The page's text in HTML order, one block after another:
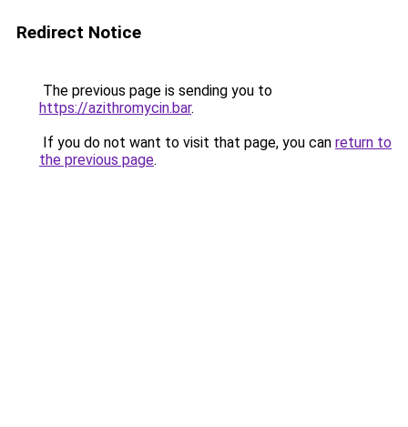
Redirect Notice
The previous page is sending you to
https://azithromycin.bar.
If you do not want to visit that page, you can return to
the previous page.